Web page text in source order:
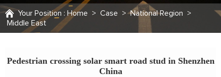
Your Position : Home > Case > National Region
>
Middle East
Pedestrian crossing solar smart road stud in Shenzhen
China